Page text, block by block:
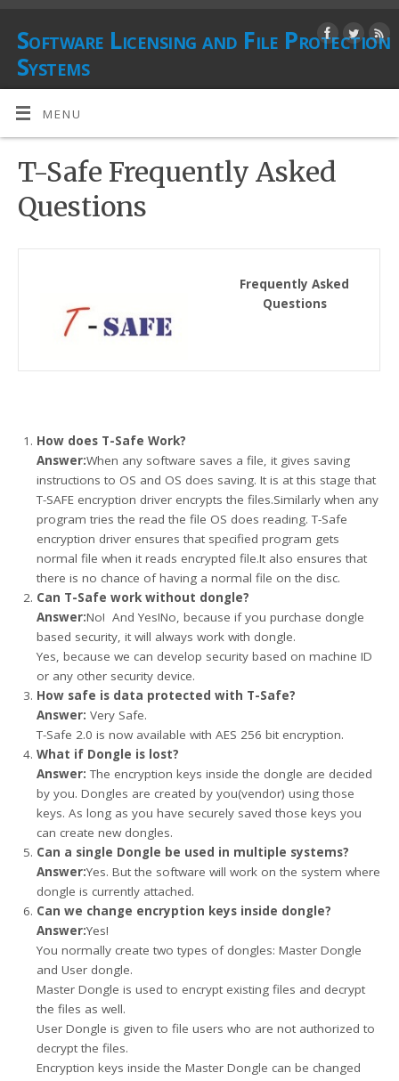
Software Licensing and File Protection
Systems
PROTECTING DIGITAL ASSETS
MENU
T-Safe Frequently Asked
Questions
Frequently Asked
Questions
How does T-Safe Work?
Answer:When any software saves a file, it gives saving
instructions to OS and OS does saving. It is at this stage that
T-SAFE encryption driver encrypts the files.Similarly when any
program tries the read the file OS does reading. T-Safe
encryption driver ensures that specified program gets
normal file when it reads encrypted file.It also ensures that
there is no chance of having a normal file on the disc.
Can T-Safe work without dongle?
Answer:No! And Yes!No, because if you purchase dongle
based security, it will always work with dongle.
Yes, because we can develop security based on machine ID
or any other security device.
How safe is data protected with T-Safe?
Answer: Very Safe.
T-Safe 2.0 is now available with AES 256 bit encryption.
What if Dongle is lost?
Answer:The encryption keys inside the dongle are decided
by you. Dongles are created by you(vendor) using those
keys. As long as you have securely saved those keys you
can create new dongles.
Can a single Dongle be used in multiple systems?
Answer:Yes. But the software will work on the system where
dongle is currently attached.
Can we change encryption keys inside dongle?
Answer:Yes!
You normally create two types of dongles: Master Dongle
and User dongle.
Master Dongle is used to encrypt existing files and decrypt
the files as well.
User Dongle is given to file users who are not authorized to
decrypt the files.
Encryption keys inside the Master Dongle can be changed